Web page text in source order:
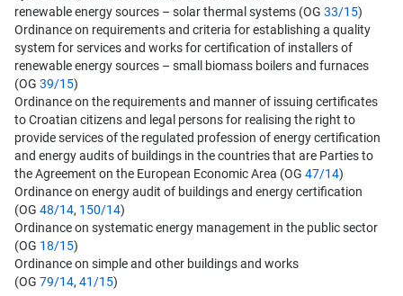
renewable energy sources – solar thermal systems (OG 33/15)
Ordinance on requirements and criteria for establishing a quality
system for services and works for certification of installers of
renewable energy sources – small biomass boilers and furnaces
(OG 39/15)
Ordinance on the requirements and manner of issuing certificates
to Croatian citizens and legal persons for realising the right to
provide services of the regulated profession of energy certification
and energy audits of buildings in the countries that are Parties to
the Agreement on the European Economic Area (OG 47/14)
Ordinance on energy audit of buildings and energy certification
(OG 48/14, 150/14)
Ordinance on systematic energy management in the public sector
(OG 18/15)
Ordinance on simple and other buildings and works
(OG 79/14, 41/15)